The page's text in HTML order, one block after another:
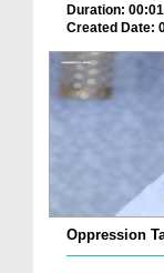
Duration:
Created Date:
Oppression